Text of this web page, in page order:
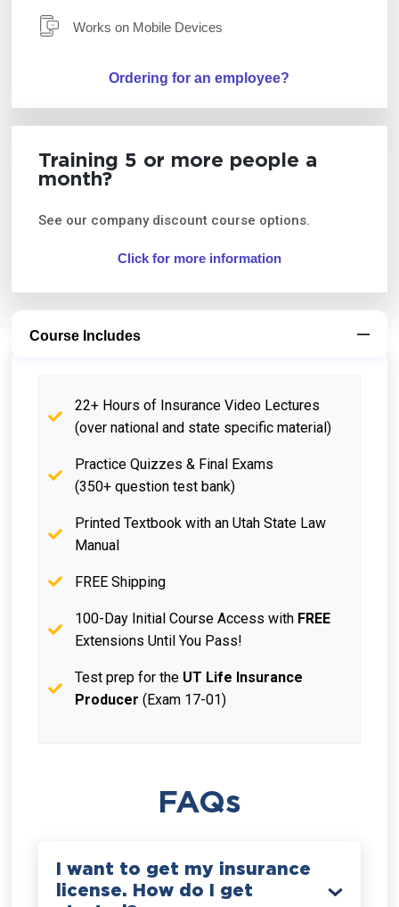
Works on Mobile Devices
Ordering for an employee?
Training 5 or more people a
month?
See our company discount course options.
Click for more information
Course Includes
22+ Hours of Insurance Video Lectures
(over national and state specific material)
Practice Quizzes & Final Exams
(350+ question test bank)
Printed Textbook with an Utah State Law
Manual
FREE Shipping
100-Day Initial Course Access with FREE
Extensions Until You Pass!
Test prep for the UT Life Insurance
Producer (Exam 17-01)
FAQs
I want to get my insurance
license. How do I get